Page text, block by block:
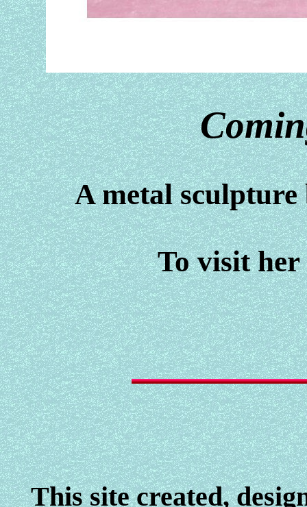
A metal
To visit
This site created,